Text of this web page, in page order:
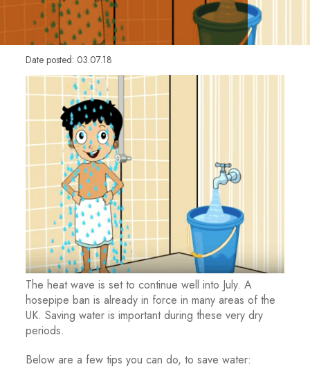
Date posted: 03.07.18
The heat wave is set to continue well into July. A
hosepipe ban is already in force in many areas of the
UK. Saving water is important during these very dry
periods.
Below are a few tips you can do, to save water: